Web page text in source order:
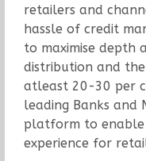
retailers and
hassle of credit
to maximise depth
distribution and
atleast 20-30 per
leading Banks and
platform to enable
experience for